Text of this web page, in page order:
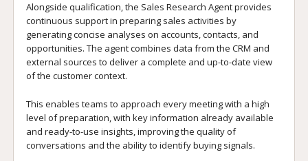
Alongside qualification, the Sales Research Agent provides
continuous support in preparing sales activities by
generating concise analyses on accounts, contacts, and
opportunities. The agent combines data from the CRM and
external sources to deliver a complete and up-to-date view
of the customer context.
This enables teams to approach every meeting with a high
level of preparation, with key information already available
and ready-to-use insights, improving the quality of
conversations and the ability to identify buying signals.